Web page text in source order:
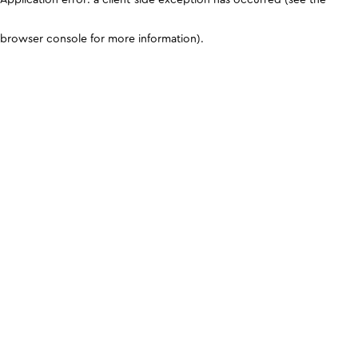
browser console for more information).